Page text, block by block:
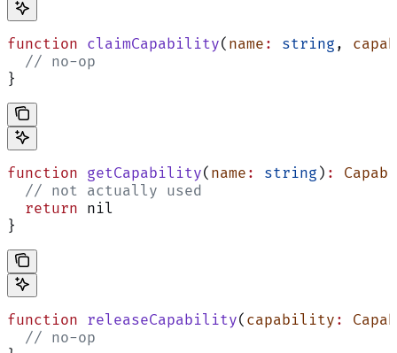
function claimCapability( name : string ,
  // no-op
}
function getCapability( name : string ) :
  // not actually used
  return
nil
}
function releaseCapability( capability :
  // no-op